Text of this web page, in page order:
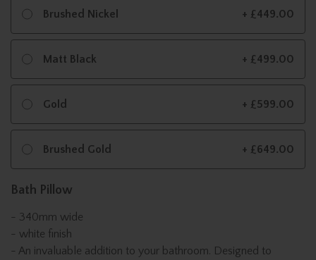
Brushed Nickel + £449.00
Matt Black + £499.00
Gold + £599.00
Brushed Gold + £649.00
Bath Pillow
- 340mm wide
- white finish
- An invaluable addition to your bathroom. Designed to